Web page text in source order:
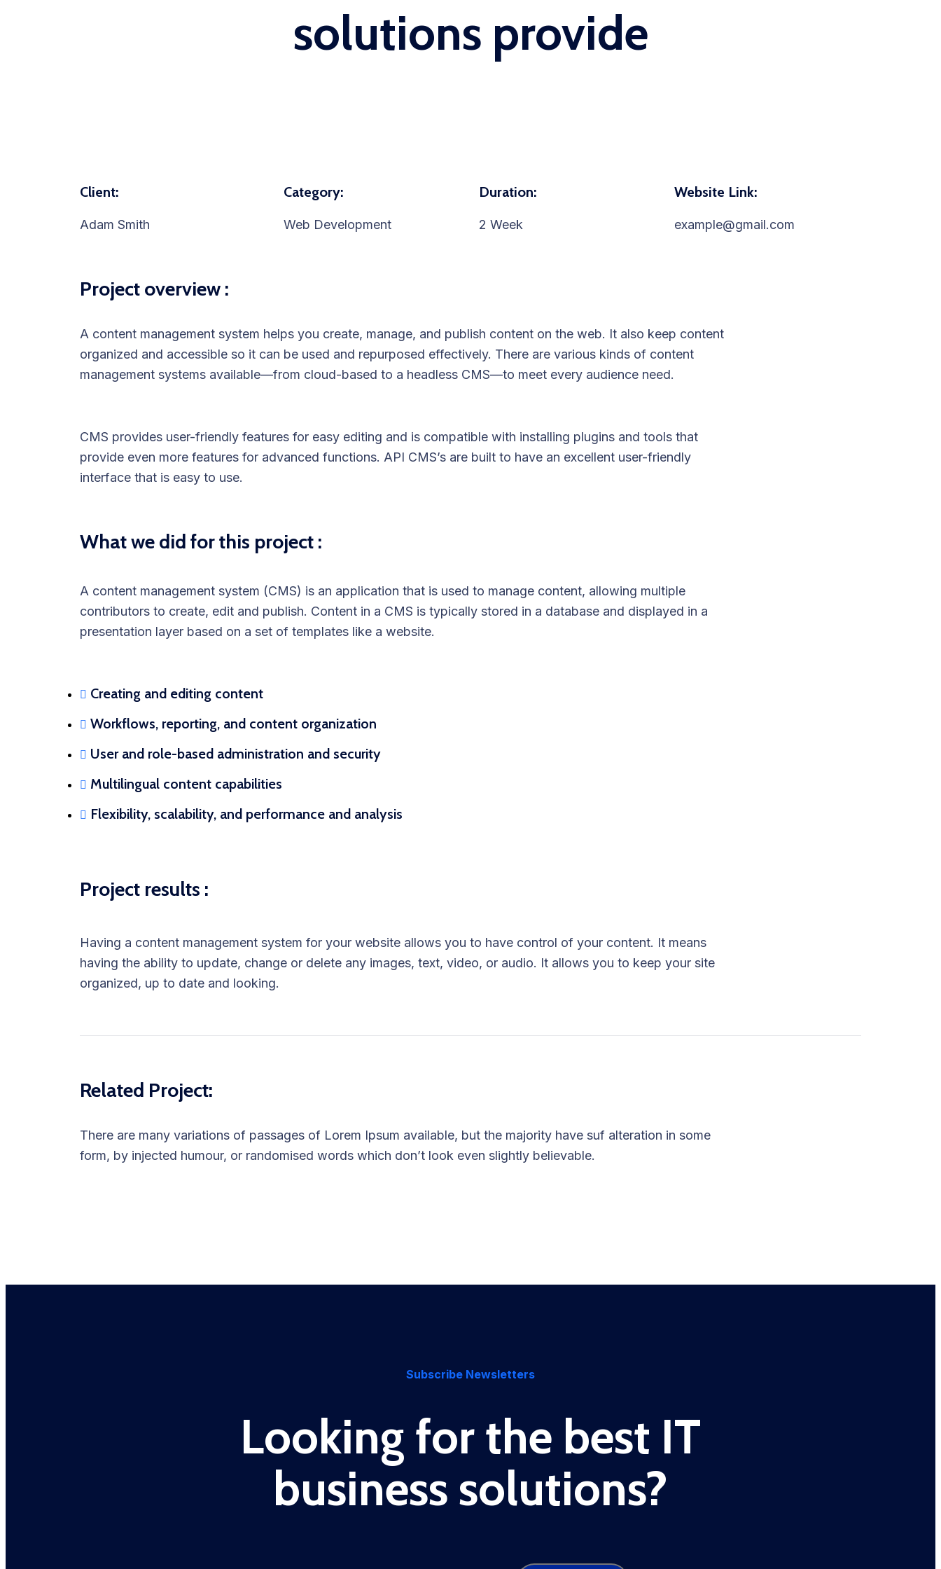
solutions provide
Client:
Adam Smith
Category:
Web Development
Duration:
2 Week
Website Link:
example@gmail.com
Project overview :
A content management system helps you create, manage, and publish content on the web. It also keep content
organized and accessible so it can be used and repurposed effectively. There are various kinds of content
management systems available—from cloud-based to a headless CMS—to meet every audience need.
CMS provides user-friendly features for easy editing and is compatible with installing plugins and tools that
provide even more features for advanced functions. API CMS’s are built to have an excellent user-friendly
interface that is easy to use.
What we did for this project :
A content management system (CMS) is an application that is used to manage content, allowing multiple
contributors to create, edit and publish. Content in a CMS is typically stored in a database and displayed in a
presentation layer based on a set of templates like a website.
Creating and editing content
Workflows, reporting, and content organization
User and role-based administration and security
Multilingual content capabilities
Flexibility, scalability, and performance and analysis
Project results :
Having a content management system for your website allows you to have control of your content. It means
having the ability to update, change or delete any images, text, video, or audio. It allows you to keep your site
organized, up to date and looking.
Related Project:
There are many variations of passages of Lorem Ipsum available, but the majority have suf alteration in some
form, by injected humour, or randomised words which don’t look even slightly believable.
Subscribe Newsletters
Looking for the best IT
business solutions?